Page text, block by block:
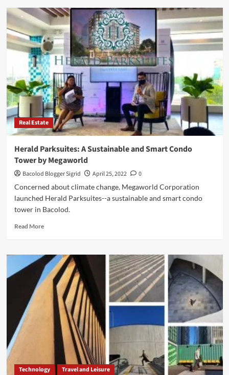
Huawei:
Attracting
World-
class
ICT
Talents
with
World-
class
Challenges
Real Estate
Herald Parksuites: A Sustainable and Smart Condo
Tower by Megaworld
Bacolod Blogger Sigrid April 25, 2022
0
Concerned about climate change, Megaworld Corporation
launched Herald Parksuites--a sustainable and smart condo
tower in Bacolod.
Read MoreRead
Herald
Parksuites:
A
Sustainable
Smart
Condo
Tower
Megaworld
Technology Travel and Leisure